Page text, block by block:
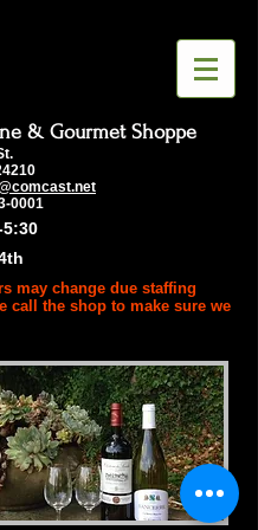
& Gourmet Shoppe
0001
5:30
may change due staffing
call the shop to make sure we